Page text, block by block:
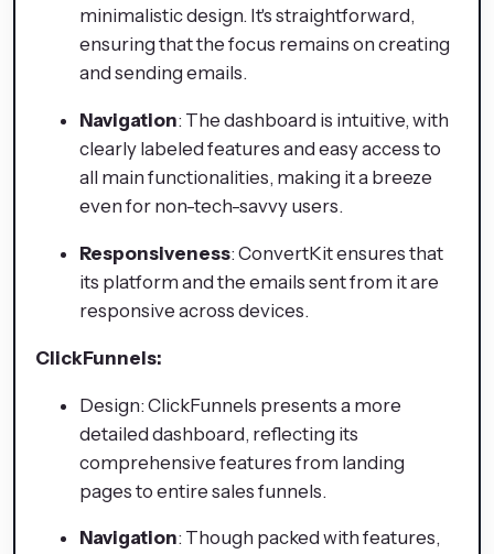
minimalistic design. It's straightforward,
ensuring that the focus remains on creating
and sending emails.
Navigation: The dashboard is intuitive, with
clearly labeled features and easy access to
all main functionalities, making it a breeze
even for non-tech-savvy users.
Responsiveness: ConvertKit ensures that
its platform and the emails sent from it are
responsive across devices.
ClickFunnels:
Design: ClickFunnels presents a more
detailed dashboard, reflecting its
comprehensive features from landing
pages to entire sales funnels.
Navigation: Though packed with features,